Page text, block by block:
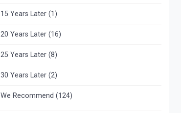
15 Years Later(1)
20 Years Later(16)
25 Years Later(8)
30 Years Later(2)
We Recommend (124)